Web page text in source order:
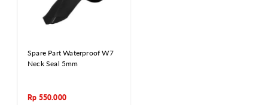
Spare Part Waterproof W7
Neck Seal 5mm
Rp 550.000